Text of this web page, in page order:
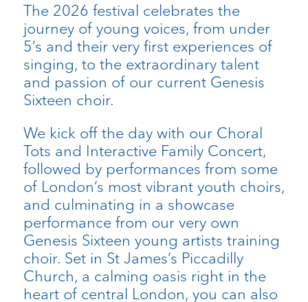
The 2026 festival celebrates the
journey of young voices, from under
5’s and their very first experiences of
singing, to the extraordinary talent
and passion of our current Genesis
Sixteen choir.
We kick off the day with our Choral
Tots and Interactive Family Concert,
followed by performances from some
of London’s most vibrant youth choirs,
and culminating in a showcase
performance from our very own
Genesis Sixteen young artists training
choir. Set in St James’s Piccadilly
Church, a calming oasis right in the
heart of central London, you can also